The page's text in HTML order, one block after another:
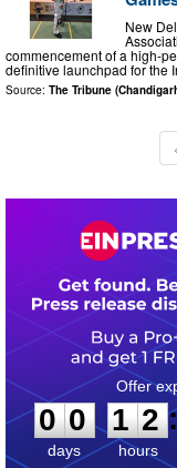
New
commencement of a high-
definitive launchpad for the
Source: The Tribune
0
0
0
0
days
1
1
2
2
hours
: